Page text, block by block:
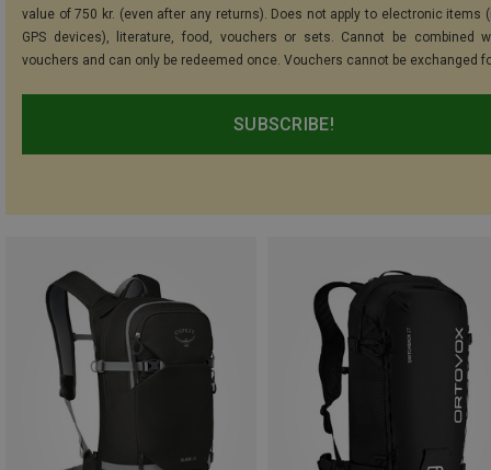
value of 750 kr. (even after any returns). Does not apply to electronic items
GPS devices), literature, food, vouchers or sets. Cannot be combined
vouchers and can only be redeemed once. Vouchers cannot be exchanged
SUBSCRIBE!